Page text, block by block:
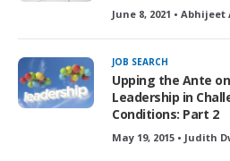
June 8, 2021 • Abhijeet
JOB SEARCH
Upping the Ante
Leadership in
Conditions: Part 2
May 19, 2015 • Judith